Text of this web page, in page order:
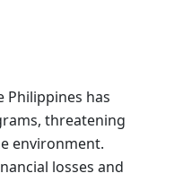
Philippines has
threatening
environment.
losses and